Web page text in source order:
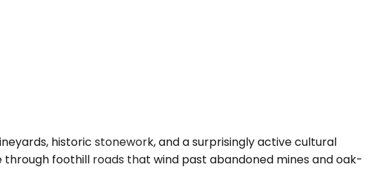
historic stonework, and a surprisingly active cultural
foothill roads that wind past abandoned mines and oak-